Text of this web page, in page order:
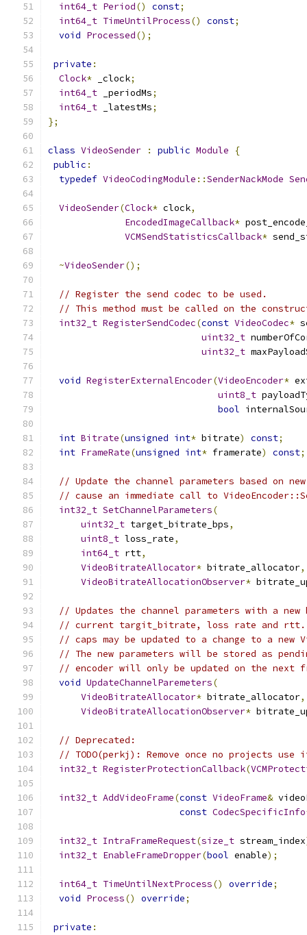
int64_t Period() const;
int64_t TimeUntilProcess() const;
void Processed();
private :
Clock* _clock;
int64_t _periodMs;
int64_t _latestMs;
};
class VideoSender : public Module
{
public :
typedef VideoCodingModule ::SenderNackMode
VideoSender(Clock* clock,
EncodedImageCallback*
VCMSendStatisticsCallback*
~VideoSender();
// Register the send codec to be used.
// This method must be called on the
int32_t RegisterSendCodec(const VideoCodec*
uint32_t
uint32_t
void RegisterExternalEncoder(VideoEncoder*
uint8_t
bool
int Bitrate(unsigned int* bitrate) const;
int FrameRate(unsigned int* framerate) const;
// Update the channel parameters based on
// cause an immediate call to
int32_t SetChannelParameters(
uint32_t target_bitrate_bps,
uint8_t loss_rate,
int64_t rtt,
VideoBitrateAllocator* bitrate_allocator,
VideoBitrateAllocationObserver*
// Updates the channel parameters with a
// current targit_bitrate, loss rate and
// caps may be updated to a change to a new
// The new parameters will be stored as
// encoder will only be updated on the next
void UpdateChannelParemeters(
VideoBitrateAllocator* bitrate_allocator,
VideoBitrateAllocationObserver*
// Deprecated:
// TODO(perkj): Remove once no projects use
int32_t RegisterProtectionCallback(
int32_t AddVideoFrame(const VideoFrame&
const CodecSpecificInfo
int32_t IntraFrameRequest(size_t stream_index
int32_t EnableFrameDropper(bool enable);
int64_t TimeUntilNextProcess() override;
void Process() override;
private :